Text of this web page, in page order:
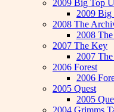
2009 Big Top
2009
2008 The
2008
2007 The Key
2007
2006 Forest
2006
2005 Quest
2005
2004 Grimms